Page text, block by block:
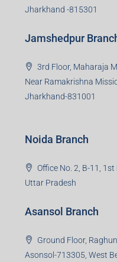
Jharkhand -815301
Jamshedpur
3rd Floor, Maharaja
Near Ramakrishna
Jharkhand-831001
Noida Branch
Office No. 2, B-11,
Uttar Pradesh
Asansol Branch
Ground Floor,
Asonsol-713305, West